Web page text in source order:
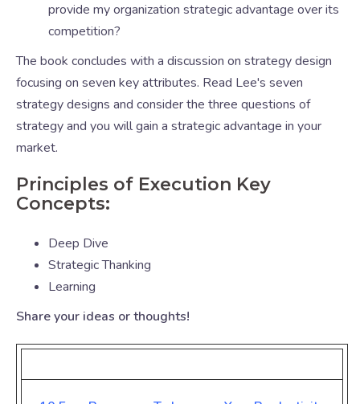
provide my organization strategic advantage over its
competition?
The book concludes with a discussion on strategy design
focusing on seven key attributes. Read Lee's seven
strategy designs and consider the three questions of
strategy and you will gain a strategic advantage in your
market.
Principles of Execution Key
Concepts:
Deep Dive
Strategic Thanking
Learning
Share your ideas or thoughts!